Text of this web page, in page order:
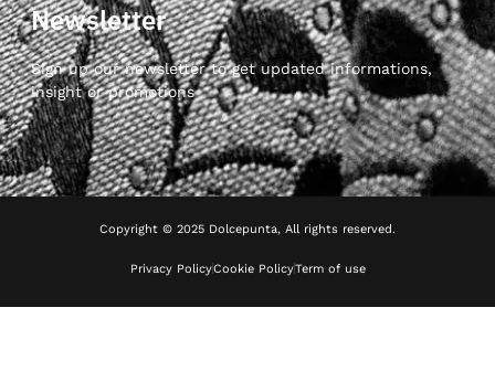
Newsletter
Sign up our newsletter to get updated informations,
insight or promotions
Copyright © 2025 Dolcepunta, All rights reserved.
Privacy PolicyCookie PolicyTerm of use